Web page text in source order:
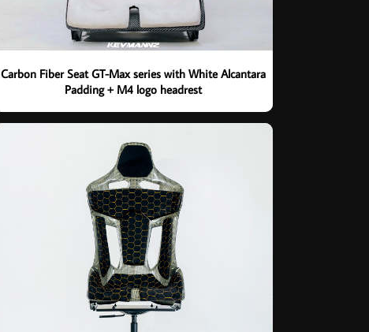
Carbon Fiber Seat GT-Max series with White Alcantara
Padding + M4 logo headrest